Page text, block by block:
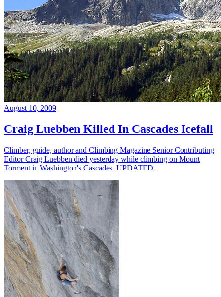
August 10, 2009
Craig Luebben Killed In Cascades Icefall
Climber, guide, author and Climbing Magazine Senior Contributing
Editor Craig Luebben died yesterday while climbing on Mount
Torment in Washington's Cascades. UPDATED.